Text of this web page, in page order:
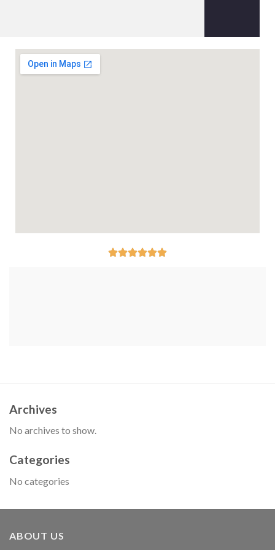
Archives
No archives to show.
Categories
No categories
ABOUT US